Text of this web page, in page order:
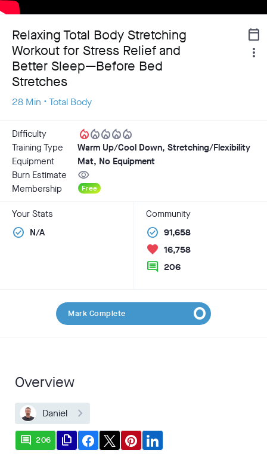
Relaxing Total Body Stretching
Workout for Stress Relief and
Better Sleep—Before Bed
Stretches
28 Min • Total Body
calendar_today
more_vert
Difficulty local_fire_departmentlocal_fire_departmentlocal_fire_departmentlocal_fire_departmentlocal_fire_department
Training Type
Warm Up/Cool Down, Stretching/Flexibility
Equipment
Mat, No Equipment
Burn Estimate
visibility
Membership Free
Your Stats
check_circle N/A
Community
check_circle 91,658
favorite 16,758
comment 206
Mark Complete
Overview
Daniel
comment 206 file_copy